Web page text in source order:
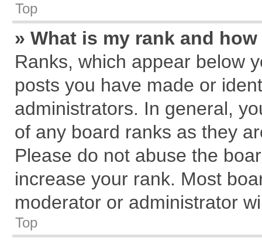
Top
» What is my rank and
Ranks, which appear below
posts you have made or
administrators. In general,
of any board ranks as they
Please do not abuse the
increase your rank. Most
moderator or administrator
Top